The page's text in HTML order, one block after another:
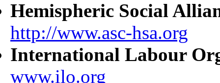
Hemispheric Social
http://www.asc-hsa.org
International Labour
www.ilo.org